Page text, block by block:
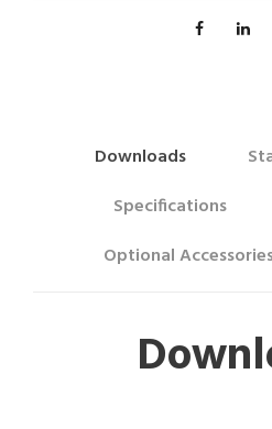
Downloads
Specifications
Optional